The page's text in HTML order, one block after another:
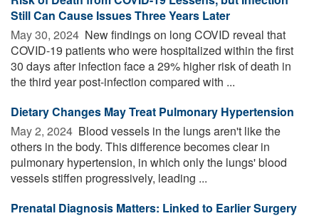
Still Can Cause Issues Three Years Later
May 30, 2024  New findings on long COVID reveal that
COVID-19 patients who were hospitalized within the first
30 days after infection face a 29% higher risk of death in
the third year post-infection compared with ...
Dietary Changes May Treat Pulmonary Hypertension
May 2, 2024  Blood vessels in the lungs aren't like the
others in the body. This difference becomes clear in
pulmonary hypertension, in which only the lungs' blood
vessels stiffen progressively, leading ...
Prenatal Diagnosis Matters: Linked to Earlier Surgery